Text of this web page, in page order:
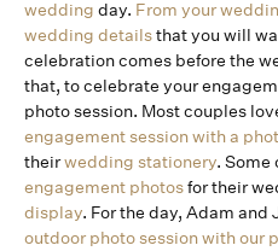
wedding day. From your
wedding detailsthat you will
celebration comes before the
that, to celebrate your
photo session. Most couples
engagement session with a
theirwedding stationery. Some
engagement photosfor their
display. For the day, Adam
outdoor photo session with our